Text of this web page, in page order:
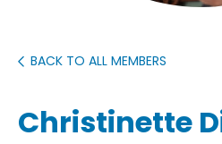
Christinette
BACK TO ALL MEMBERS